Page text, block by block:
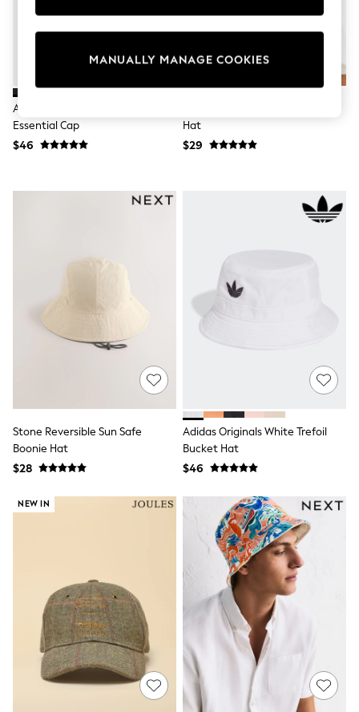
All Footwear
Boots
Sneakers
Floral Dresses
Short Sleeve Dresses
Hooded
Long Sleeve
Multipacks
Bags
Underwear
E-Voucher
Disney
Girls Uniform
Shoes
All Baby & Nursery
Shop all Baby Girls
4 Years
5 Years
6 Years
7 Years
8 Years
9 Years
10 Years
11 Years
Adidas Black Climacool Run
Essential Cap
$46
Hat
$29
Stone Reversible Sun Safe
Boonie Hat
$28
Adidas Originals White Trefoil
Bucket Hat
$46
NEW IN
MANUALLY MANAGE COOKIES